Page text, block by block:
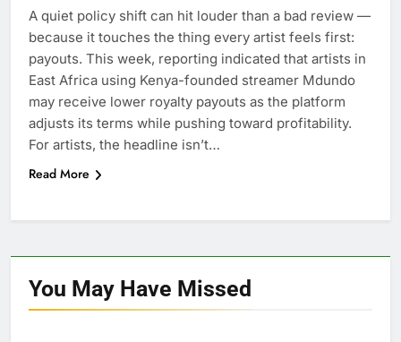
A quiet policy shift can hit louder than a bad review —
because it touches the thing every artist feels first:
payouts. This week, reporting indicated that artists in
East Africa using Kenya-founded streamer Mdundo
may receive lower royalty payouts as the platform
adjusts its terms while pushing toward profitability.
For artists, the headline isn’t…
Read More
You May Have Missed